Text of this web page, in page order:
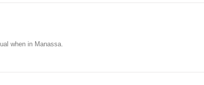
when in Manassa.